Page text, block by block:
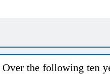
Over the following ten